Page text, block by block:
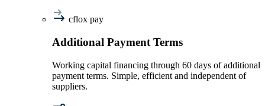
cflox pay
Additional Payment Terms
Working capital financing through 60 days of additional
payment terms. Simple, efficient and independent of
suppliers.